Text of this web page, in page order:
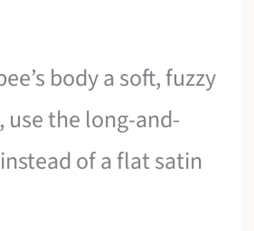
body a soft, fuzzy
use the long-and-
of a flat satin